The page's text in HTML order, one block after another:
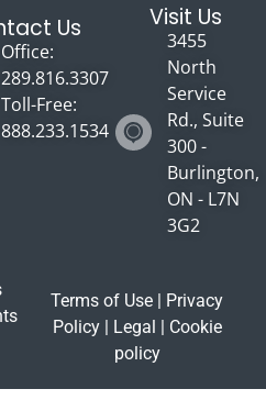
Us
Office:
289.816.3307
Toll-Free:
888.233.1534
Visit Us
3455
North
Service
Rd., Suite
300 -
Burlington,
ON - L7N
3G2
Terms of Use | Privacy
Policy| Legal | Cookie
policy